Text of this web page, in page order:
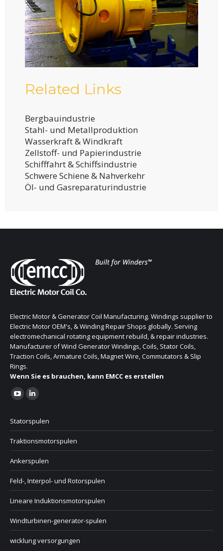
Related Links
Bergbauindustrie
Stahl- und Metallproduktion
Wasserkraft & Windkraft
Zellstoff- und Papierindustrie
Schifffahrt & Schiffsindustrie
Schwere Schiene & Nahverkehr
Öl- und Gasreparaturindustrie
Electric Motor & Generator Coil Manufacturing. Windings supplier to
Electric Motor OEM's, & Winding Repair Shops globally. Serving
electromechanical rotating equipment rebuild, & repair industries.
Manufacturer of Wind Generator Windings, Coils, Stator Coils,
Traction Coils, Armature Coils, Magnet Wire, Commutators & Slip
Rings.
Wenn Sie es brauchen, kann EMCC es erstellen
Finden Sie uns auf:
Statorspulen
Traktionsmotorspulen
Ankerspulen
Feld-, Interpol- und Rotorspulen
Lineare Induktionsmotorspulen
Windturbinen-generator-spulen
wicklung versorgungen